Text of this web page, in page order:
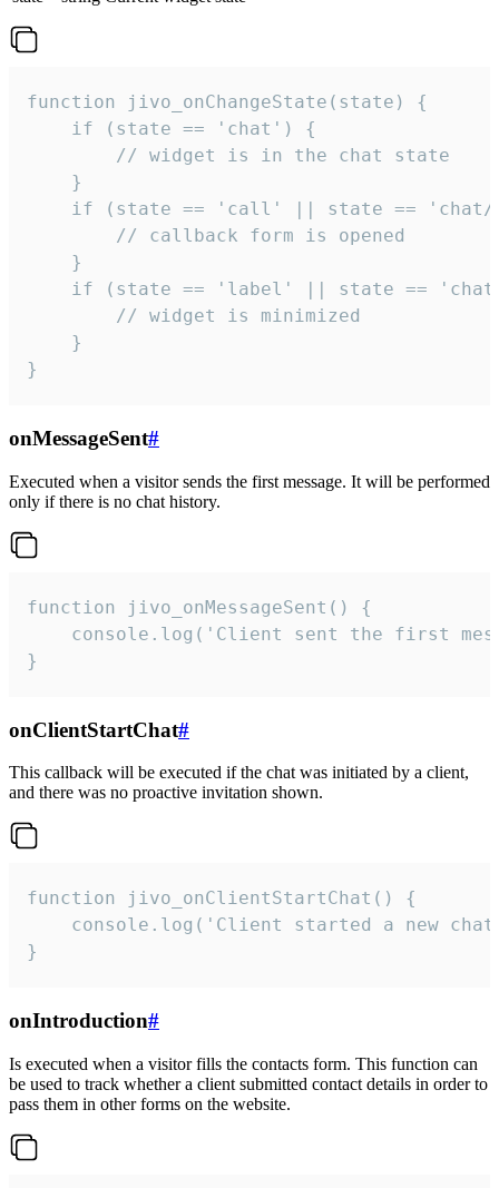
function jivo_onChangeState(state) {
    if (state == 'chat') {
        // widget is in the chat state
    }
if (state == 'call' || state ==
        // callback form is opened
    }
if (state == 'label' || state ==
        // widget is minimized
    }
}
onMessageSent#
Executed when a visitor sends the first message. It will be performed
only if there is no chat history.
function jivo_onMessageSent() {
console.log('Client sent the first
}
onClientStartChat#
This callback will be executed if the chat was initiated by a client,
and there was no proactive invitation shown.
function jivo_onClientStartChat() {
console.log('Client started a new
}
onIntroduction#
Is executed when a visitor fills the contacts form. This function can
be used to track whether a client submitted contact details in order to
pass them in other forms on the website.